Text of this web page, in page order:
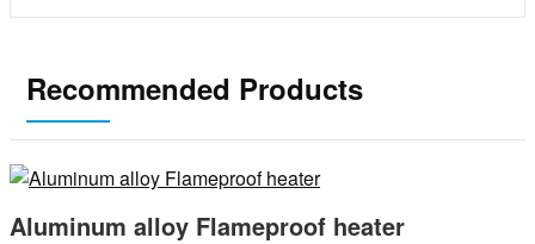
Recommended Products
Aluminum alloy Flameproof heater